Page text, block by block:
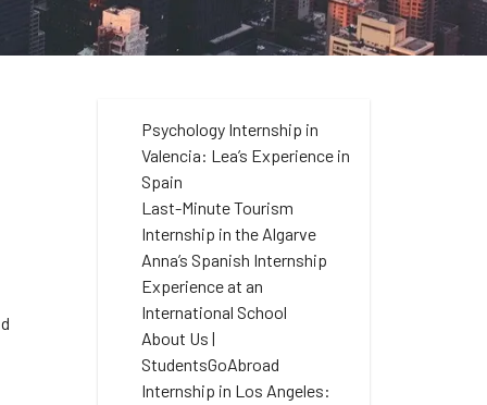
Psychology Internship in
Valencia: Lea’s Experience in
Spain
Last-Minute Tourism
Internship in the Algarve
Anna’s Spanish Internship
Experience at an
International School
About Us |
StudentsGoAbroad
Internship in Los Angeles: